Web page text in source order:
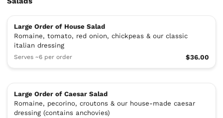
Large Order of House Salad
Romaine, tomato, red onion, chickpeas & our classic
italian dressing
Serves ~6 per order $36.00
Large Order of Caesar Salad
Romaine, pecorino, croutons & our house-made caesar
dressing (contains anchovies)